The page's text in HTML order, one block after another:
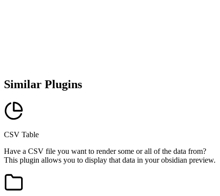
Similar Plugins
CSV Table
Have a CSV file you want to render some or all of the data from?
This plugin allows you to display that data in your obsidian preview.